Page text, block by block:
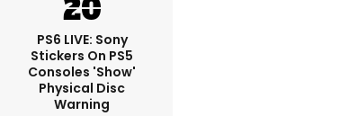
PS6 LIVE: Sony
Stickers On PS5
Consoles 'show'
Physical Disc
Warning